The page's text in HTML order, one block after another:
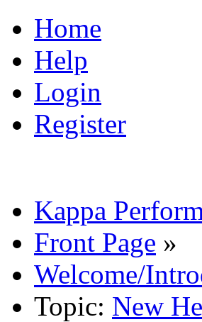
Home
Help
Login
Register
Kappa
Front Page »
Welcome/
Topic: New